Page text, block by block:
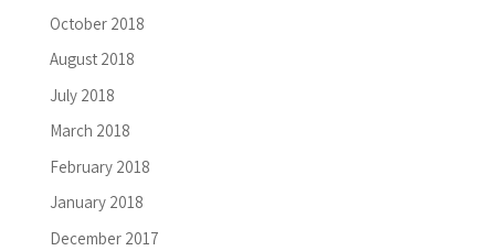
October 2018
August 2018
July 2018
March 2018
February 2018
January 2018
December 2017